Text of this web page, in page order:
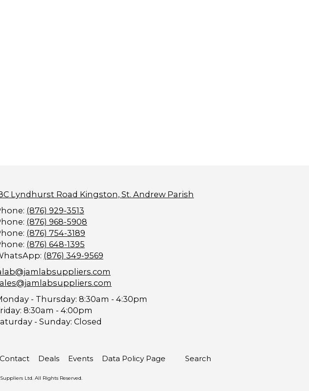
Lyndhurst Road Kingston, St. Andrew Parish
(876) 929-3513
(876) 968-5908
(876) 754-3189
(876) 648-1395
(876) 349-9569
- Thursday: 8:30am - 4:30pm
8:30am - 4:00pm
- Sunday: Closed
Contact Deals Events Data Policy Page Search
Ltd. All Rights Reserved.